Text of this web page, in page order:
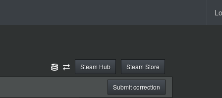
Steam Store
Steam Hub
Submit correction